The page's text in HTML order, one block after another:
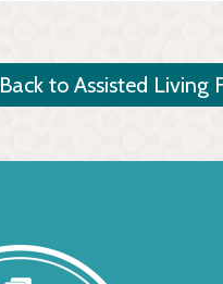
Back to Assisted Living